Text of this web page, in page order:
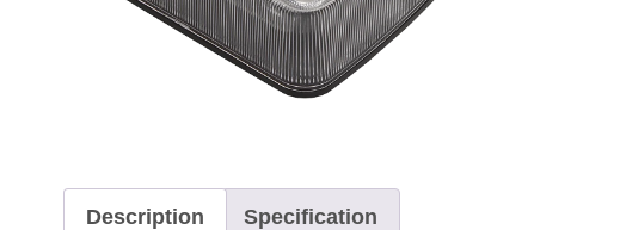
Description Specification